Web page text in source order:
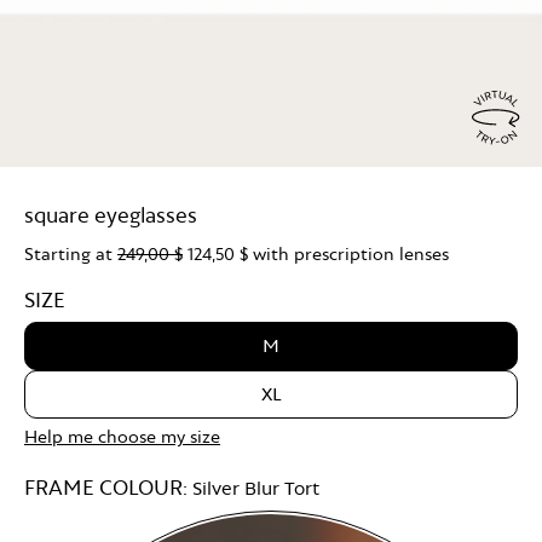
square eyeglasses
Starting at 249,00 $ 124,50 $ with prescription lenses
SIZE
M
XL
Help me choose my size
FRAME COLOUR: Silver Blur Tort